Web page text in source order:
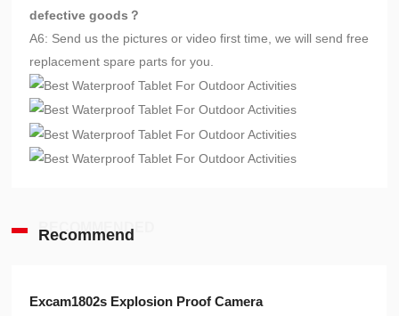
defective goods？
A6: Send us the pictures or video first time, we will send free
replacement spare parts for you.
RECOMMENDED
Recommend
Advanced Handheld Explosion-Proof Thermal Imaging Camera for Chemical Engineering Excam1802s